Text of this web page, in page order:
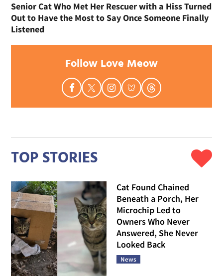
Senior Cat Who Met Her Rescuer with a Hiss Turned
Out to Have the Most to Say Once Someone Finally
Listened
Follow Love Meow
TOP STORIES
Cat Found Chained
Beneath a Porch, Her
Microchip Led to
Owners Who Never
Answered, She Never
Looked Back
News